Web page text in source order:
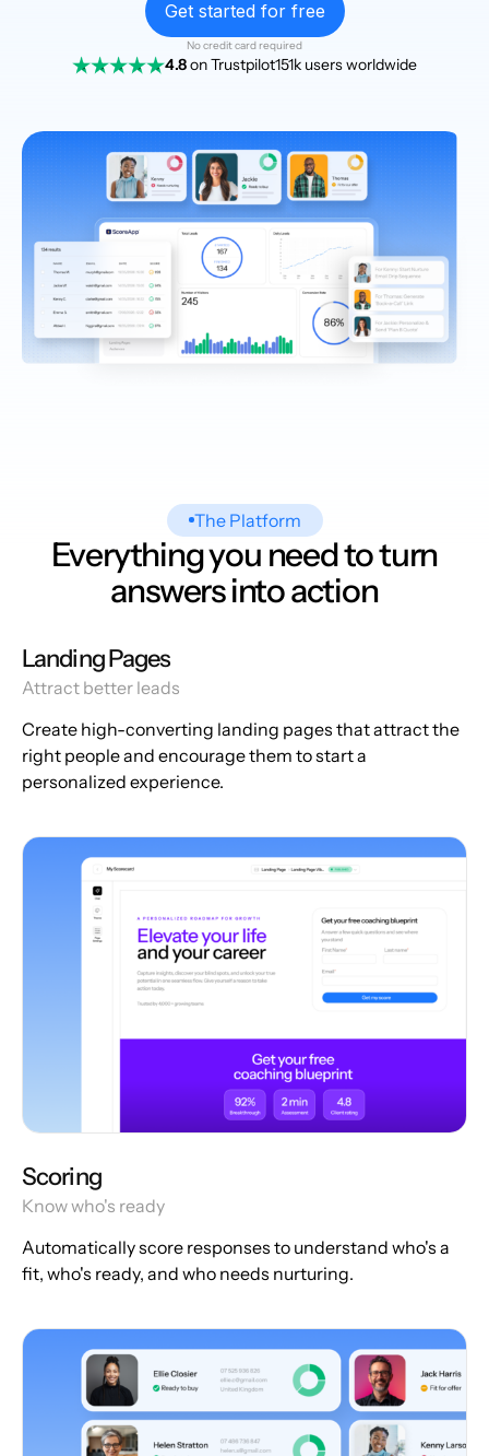
Get started for free
No credit card required
4.8on Trustpilot151k users worldwide
The Platform
Everything you need to turn
answers into action
Landing Pages
Attract better leads
Create high-converting landing pages that attract the
right people and encourage them to start a
personalized experience.
Scoring
Know who's ready
Automatically score responses to understand who's a
fit, who's ready, and who needs nurturing.